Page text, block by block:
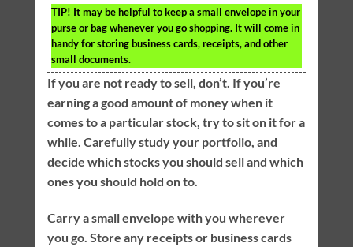
TIP! It may be helpful to keep a small envelope in your
purse or bag whenever you go shopping. It will come in
handy for storing business cards, receipts, and other
small documents.
If you are not ready to sell, don’t. If you’re
earning a good amount of money when it
comes to a particular stock, try to sit on it for a
while. Carefully study your portfolio, and
decide which stocks you should sell and which
ones you should hold on to.
Carry a small envelope with you wherever
you go. Store any receipts or business cards